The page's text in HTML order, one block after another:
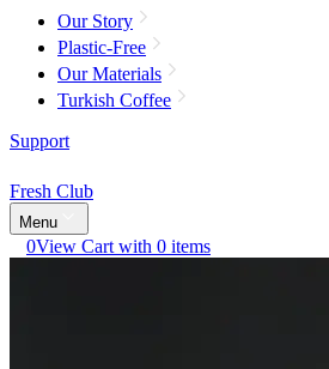
Our Story
Plastic-Free
Our Materials
Turkish Coffee
Support
Fresh Club
Menu
0View Cart with 0 items